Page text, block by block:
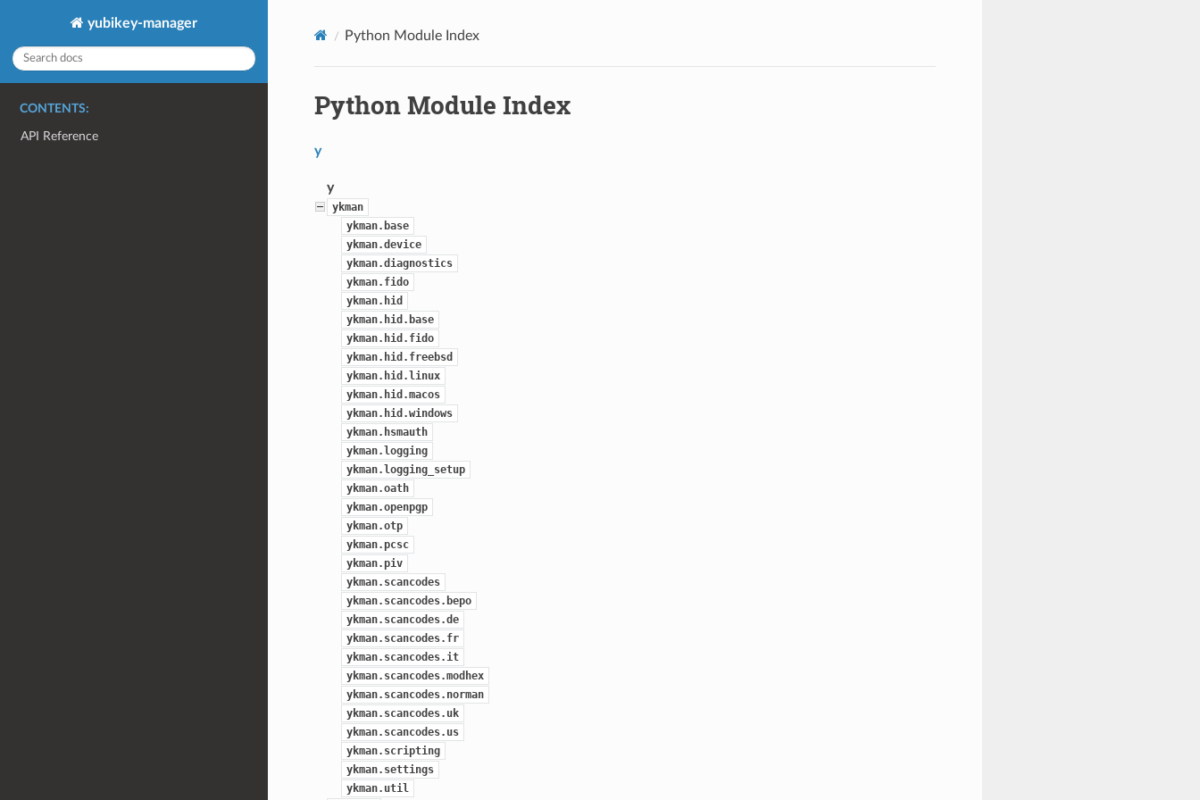
yubikey-manager
CONTENTS:
API Reference
Python Module Index
Python Module Index
y
y
ykman
ykman.base
ykman.device
ykman.diagnostics
ykman.fido
ykman.hid
ykman.hid.base
ykman.hid.fido
ykman.hid.freebsd
ykman.hid.linux
ykman.hid.macos
ykman.hid.windows
ykman.hsmauth
ykman.logging
ykman.logging_setup
ykman.oath
ykman.openpgp
ykman.otp
ykman.pcsc
ykman.piv
ykman.scancodes
ykman.scancodes.bepo
ykman.scancodes.de
ykman.scancodes.fr
ykman.scancodes.it
ykman.scancodes.modhex
ykman.scancodes.norman
ykman.scancodes.uk
ykman.scancodes.us
ykman.scripting
ykman.settings
ykman.util